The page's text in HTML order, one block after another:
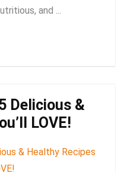
and ...
Delicious &
LOVE!